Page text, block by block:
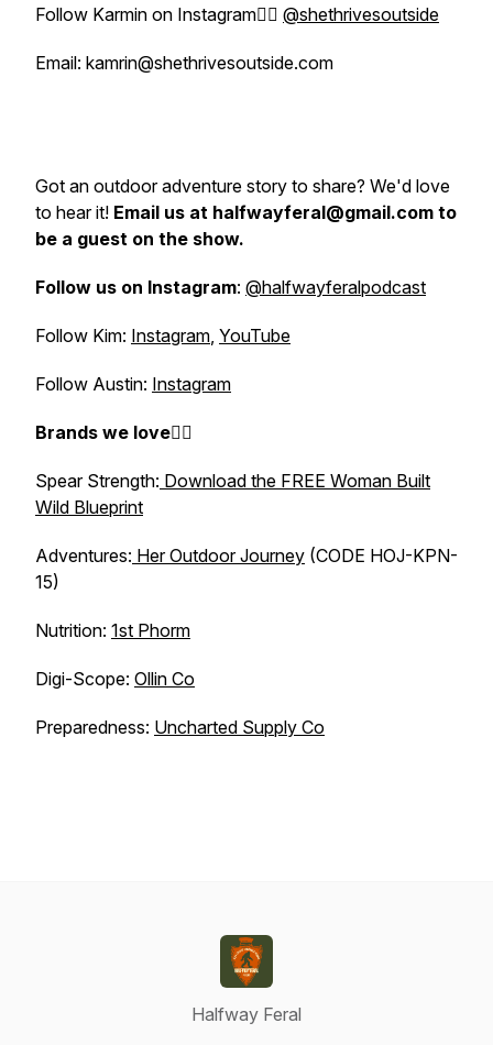
Follow Karmin on Instagram👉🏼 @shethrivesoutside
Email: kamrin@shethrivesoutside.com
Got an outdoor adventure story to share? We'd love
to hear it! Email us at halfwayferal@gmail.com to
be a guest on the show.
Follow us on Instagram: @halfwayferalpodcast
Follow Kim: Instagram, YouTube
Follow Austin: Instagram
Brands we love👇🏼
Spear Strength: Download the FREE Woman Built
Wild Blueprint
Adventures: Her Outdoor Journey (CODE HOJ-KPN-
15)
Nutrition: 1st Phorm
Digi-Scope: Ollin Co
Preparedness: Uncharted Supply Co
Halfway Feral